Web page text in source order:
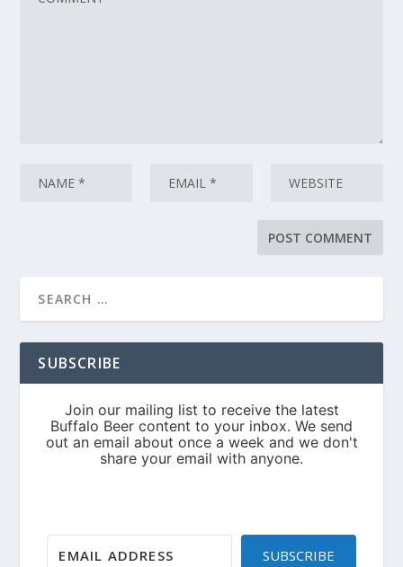
SUBSCRIBE
SUBSCRIBE